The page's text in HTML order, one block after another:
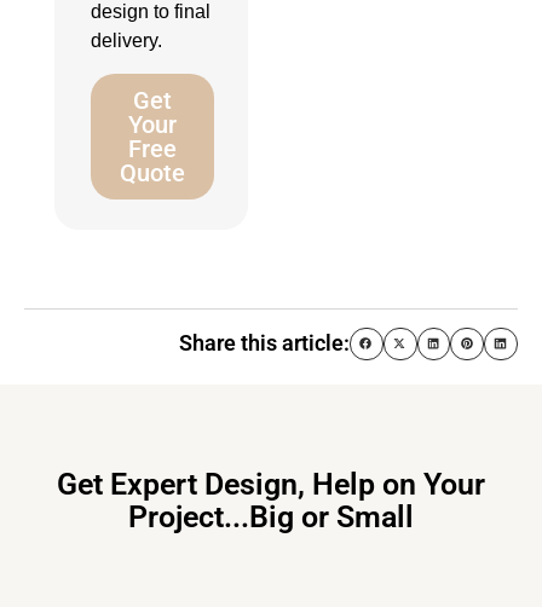
design to final
delivery.
Get
Your
Free
Quote
Share this article:
Get Expert Design, Help on Your
Project...Big or Small